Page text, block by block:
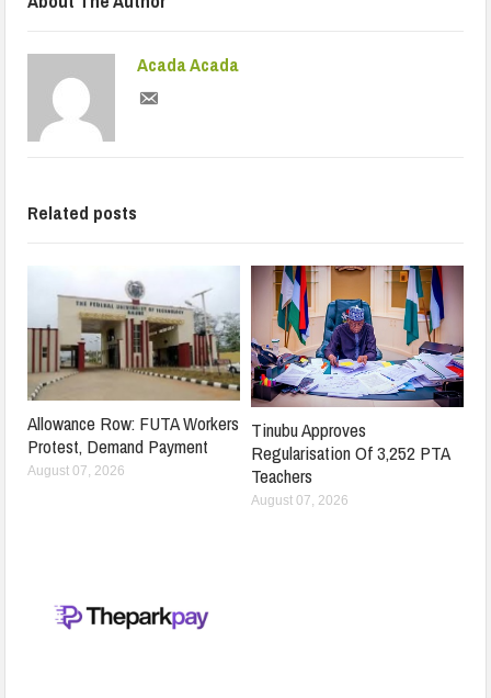
Acada Acada
Related posts
Allowance Row: FUTA Workers
Protest, Demand Payment
August 07, 2026
Tinubu Approves
Regularisation Of 3,252 PTA
Teachers
August 07, 2026